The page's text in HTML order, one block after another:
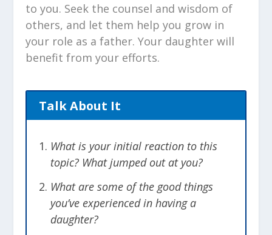
to you. Seek the counsel and wisdom of
others, and let them help you grow in
your role as a father. Your daughter will
benefit from your efforts.
Talk About It
What is your initial reaction to this
topic? What jumped out at you?
What are some of the good things
you’ve experienced in having a
daughter?